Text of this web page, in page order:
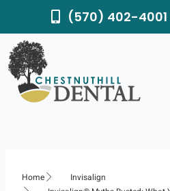
content
(570) 402-4001
Home
Invisalign